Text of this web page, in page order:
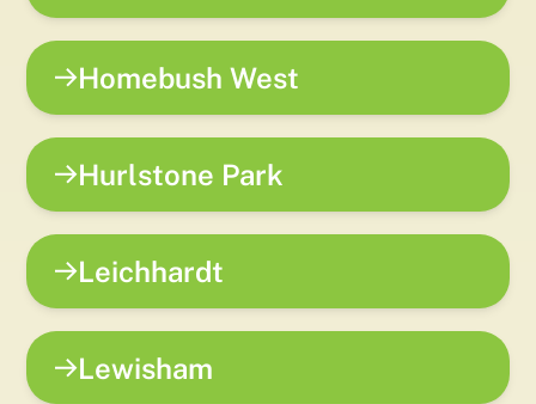
Homebush West
Hurlstone Park
Leichhardt
Lewisham